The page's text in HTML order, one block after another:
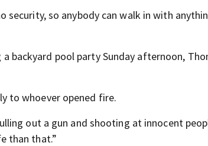
security, so anybody can walk in with
backyard pool party Sunday afternoon,
to whoever opened fire.
out a gun and shooting at innocent
than that.”